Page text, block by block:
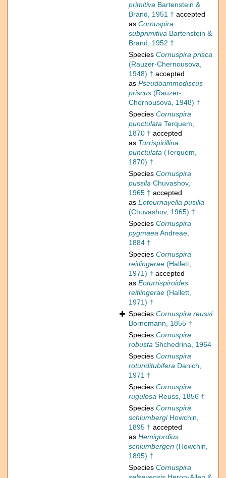
primitiva Bartenstein &
Brand, 1951 † accepted
as Cornuspira
subprimitiva Bartenstein &
Brand, 1952 †
Species Cornuspira prisca
(Rauzer-Chernousova,
1948) † accepted
as Pseudoammodiscus
priscus (Rauzer-
Chernousova, 1948) †
Species Cornuspira
punctulata Terquem,
1870 † accepted
as Turrispirillina
punctulata (Terquem,
1870) †
Species Cornuspira
pussila Chuvashov,
1965 † accepted
as Eotournayella pusilla
(Chuvashov, 1965) †
Species Cornuspira
pygmaeaAndreae,
1884 †
Species Cornuspira
reitlingerae (Hallett,
1971) † accepted
as Eoturrispiroides
reitlingerae (Hallett,
1971) †
Species Cornuspira reussi
Bornemann, 1855 †
Species Cornuspira
robusta Shchedrina, 1964
Species Cornuspira
rotunditubifera Danich,
1971 †
Species Cornuspira
rugulosa Reuss, 1856 †
Species Cornuspira
schlumbergiHowchin,
1895 † accepted
as Hemigordius
schlumbergeri(Howchin,
1895) †
Species Cornuspira